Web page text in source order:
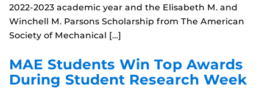
2022-2023 academic year and the Elisabeth M. and
Winchell M. Parsons Scholarship from The American
Society of Mechanical […]
MAE Students Win Top Awards
During Student Research Week